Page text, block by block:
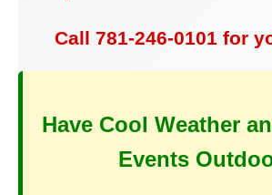
Call 781-246-0101 for
Have Cool Weather
Events